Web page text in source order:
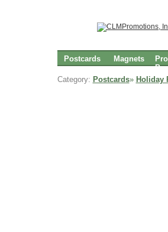
Postcards Magnets
Category: Postcards» Holiday